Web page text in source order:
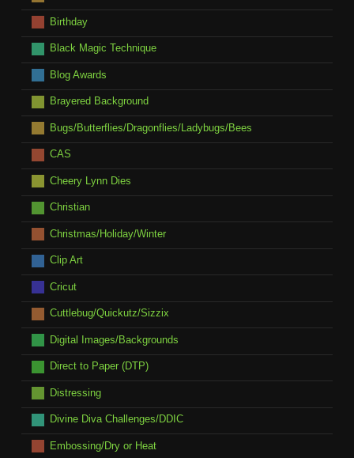
Birthday
Black Magic Technique
Blog Awards
Brayered Background
Bugs/Butterflies/Dragonflies/Ladybugs/Bees
CAS
Cheery Lynn Dies
Christian
Christmas/Holiday/Winter
Clip Art
Cricut
Cuttlebug/Quickutz/Sizzix
Digital Images/Backgrounds
Direct to Paper (DTP)
Distressing
Divine Diva Challenges/DDIC
Embossing/Dry or Heat